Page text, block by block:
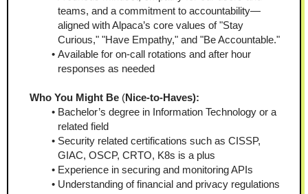
teams, and a commitment to accountability—
aligned with Alpaca’s core values of "Stay
Curious," "Have Empathy," and "Be Accountable."
Available for on-call rotations and after hour
responses as needed
Who You Might Be (Nice-to-Haves):
Bachelor’s degree in Information Technology or a
related field
Security related certifications such as CISSP,
GIAC, OSCP, CRTO, K8s is a plus
Experience in securing and monitoring APIs
Understanding of financial and privacy regulations